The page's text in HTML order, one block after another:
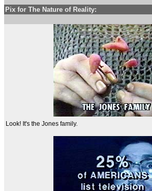
Pix for The Nature of Reality:
Look! It's the Jones family.